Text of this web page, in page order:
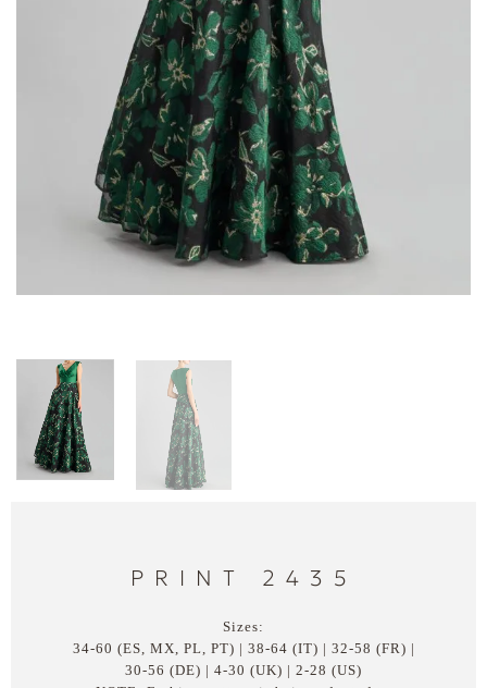
PRINT 2435
Sizes:
34-60 (ES, MX, PL, PT) | 38-64 (IT) | 32-58 (FR) |
30-56 (DE) | 4-30 (UK) | 2-28 (US)